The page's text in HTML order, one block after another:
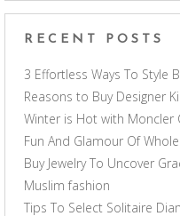
RECENT POSTS
3 Effortless Ways To Style
Reasons to Buy Designer
Winter is Hot with Moncler
Fun And Glamour Of
Buy Jewelry To Uncover
Muslim fashion
Tips To Select Solitaire